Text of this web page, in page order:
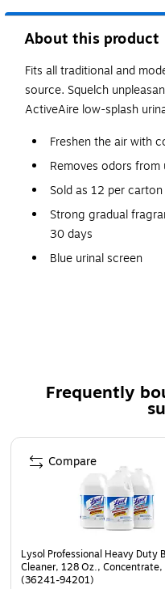
About this product
Fits all traditional and
source. Squelch
ActiveAire low-splash
Freshen the air with
Removes odors from
Sold as 12 per carton
Strong gradual
30 days
Blue urinal screen
Frequently
Page 1 of 3
Lysol Professional Heavy Duty
Cleaner, 128 Oz.,
(36241-94201)
Compare